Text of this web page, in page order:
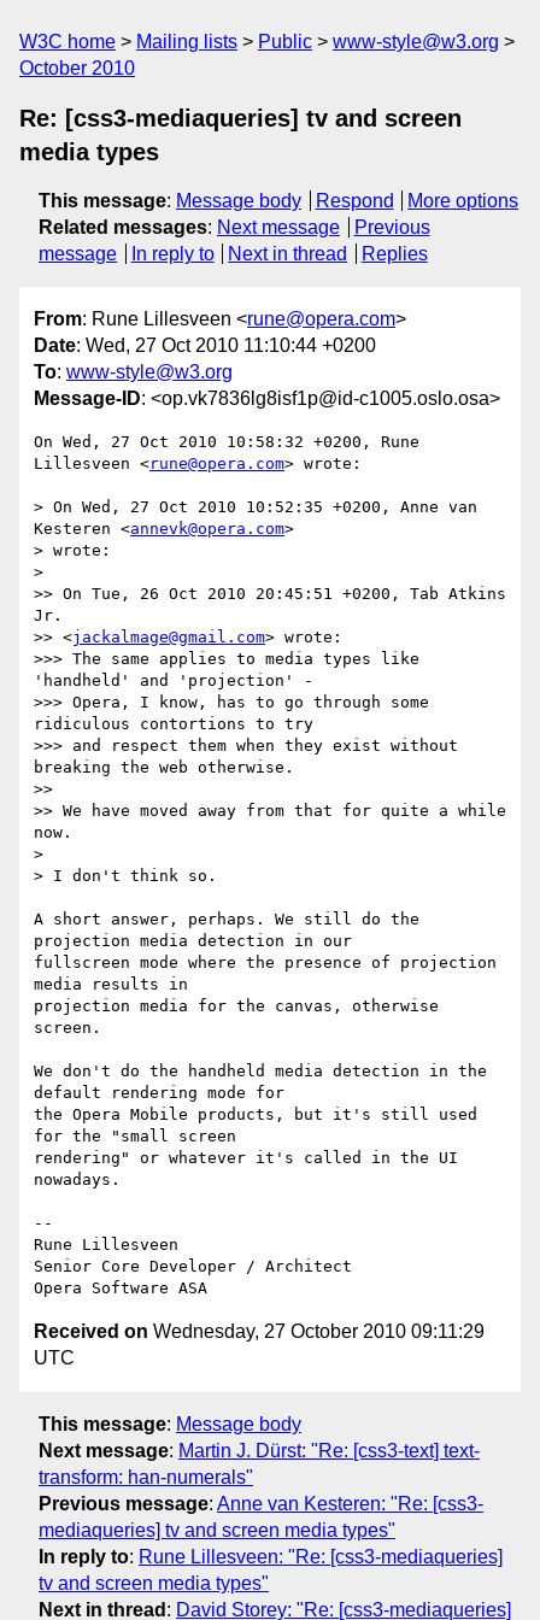
W3C home Mailing lists Public
www-style@w3.org
October 2010
Re: [css3-mediaqueries] tv and screen
media types
This message: Message body Respond
More options
Related messages: Next message
Previous
message
In reply to Next in thread Replies
From: Rune Lillesveen <rune@opera.com>
Date: Wed, 27 Oct 2010 11:10:44 +0200
To: www-style@w3.org
Message-ID: <op.vk7836lg8isf1p@id-c1005.oslo.osa>
On Wed, 27 Oct 2010 10:58:32 +0200, Rune
Lillesveen <rune@opera.com> wrote:
> On Wed, 27 Oct 2010 10:52:35 +0200, Anne van
Kesteren <annevk@opera.com>
> wrote:
>
>> On Tue, 26 Oct 2010 20:45:51 +0200, Tab Atkins
Jr.
>> <jackalmage@gmail.com> wrote:
>>> The same applies to media types like
'handheld' and 'projection' -
>>> Opera, I know, has to go through some
ridiculous contortions to try
>>> and respect them when they exist without
breaking the web otherwise.
>>
>> We have moved away from that for quite a while
now.
>
> I don't think so.
A short answer, perhaps. We still do the
projection media detection in our
fullscreen mode where the presence of projection
media results in
projection media for the canvas, otherwise
screen.
We don't do the handheld media detection in the
default rendering mode for
the Opera Mobile products, but it's still used
for the "small screen
rendering" or whatever it's called in the UI
nowadays.
--
Rune Lillesveen
Senior Core Developer / Architect
Received on Wednesday, 27 October 2010 09:11:29
UTC
This message: Message body
Next message: Martin J. Dürst: "Re: [css3-text] text-
transform: han-numerals"
Previous message: Anne van Kesteren: "Re: [css3-
mediaqueries] tv and screen media types"
In reply to: Rune Lillesveen: "Re: [css3-mediaqueries]
tv and screen media types"
Next in thread : David Storey: "Re: [css3-mediaqueries]